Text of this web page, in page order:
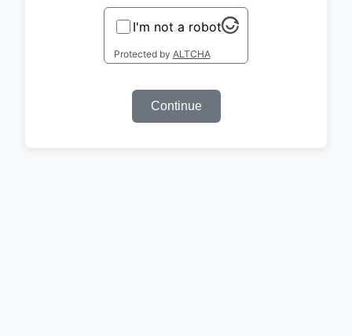
I'm not a robot
Protected by ALTCHA
Continue